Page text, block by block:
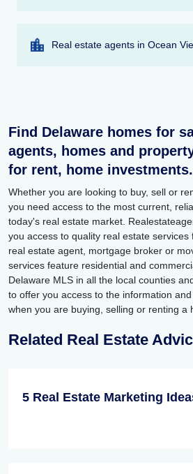
Real estate agents in Ocean
Find Delaware homes for
agents, homes and
for rent, home investments.
Whether you are looking to buy, sell or
you need access to the most current,
today's real estate market.
you access to quality real estate
real estate agent, mortgage broker or
services feature residential and
Delaware MLS in all the local counties
to offer you access to the information
when you are buying, selling or renting a
Related Real Estate
5 Real Estate Marketing